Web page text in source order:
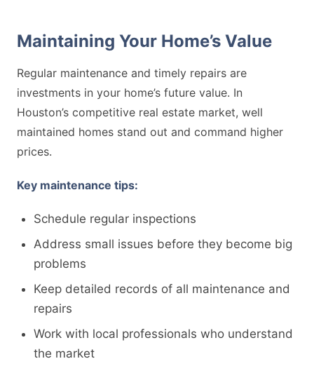
Maintaining Your Home’s Value
Regular maintenance and timely repairs are
investments in your home’s future value. In
Houston’s competitive real estate market, well
maintained homes stand out and command higher
prices.
Key maintenance tips:
Schedule regular inspections
Address small issues before they become big
problems
Keep detailed records of all maintenance and
repairs
Work with local professionals who understand
the market